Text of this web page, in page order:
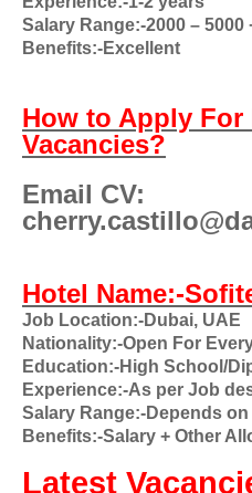
Salary Range:-2000 – 5000
Benefits:-Excellent
How to Apply For
Vacancies?
Email CV:
Hotel Name:-
Job Location:-Dubai, UAE
Nationality:-Open For
Education:-High School/
Experience:-As per Job
Salary Range:-Depends
Benefits:-Salary + Other
Latest